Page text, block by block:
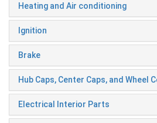
Heating and Air conditioning
Ignition
Brake
Hub Caps, Center Caps, and Wheel
Electrical Interior Parts